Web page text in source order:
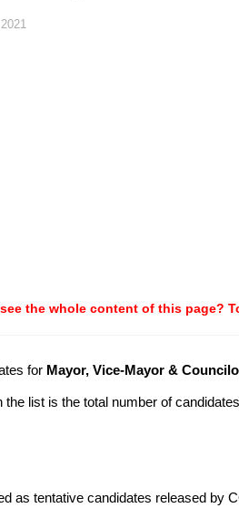
the whole content of this page?
for Mayor, Vice-Mayor &
the list is the total number of
as tentative candidates released by